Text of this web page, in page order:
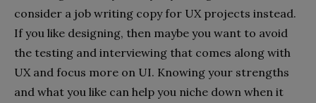
consider a job writing copy for UX projects instead.
If you like designing, then maybe you want to avoid
the testing and interviewing that comes along with
UX and focus more on UI. Knowing your strengths
and what you like can help you niche down when it